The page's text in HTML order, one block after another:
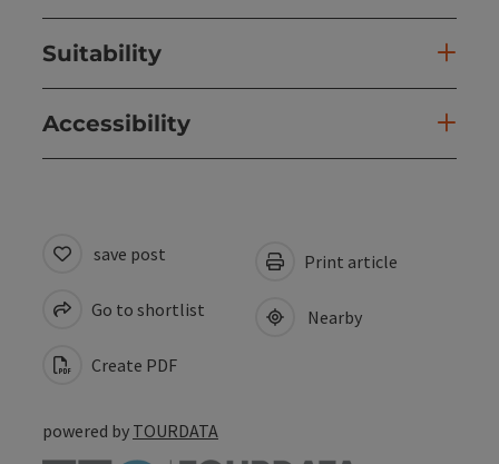
Suitability
Accessibility
save post
Go to shortlist
Create PDF
Print article
Nearby
powered by TOURDATA